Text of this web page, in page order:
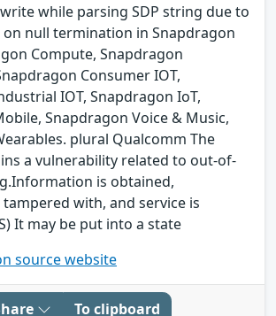
while parsing SDP string due to
on null termination in Snapdragon
Compute, Snapdragon
Consumer IOT,
IOT, Snapdragon IoT,
Snapdragon Voice & Music,
plural Qualcomm The
a vulnerability related to out-of-
is obtained,
with, and service is
It may be put into a state
source website
To clipboard